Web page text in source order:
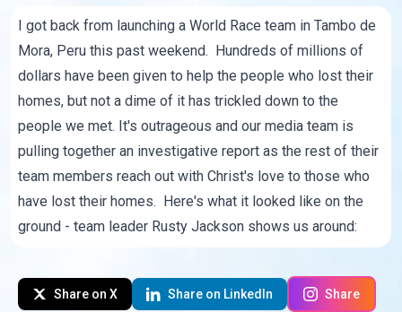
I got back from launching a World Race team in Tambo de
Mora, Peru this past weekend. Hundreds of millions of
dollars have been given to help the people who lost their
homes, but not a dime of it has trickled down to the
people we met. It's outrageous and our media team is
pulling together an investigative report as the rest of their
team members reach out with Christ's love to those who
have lost their homes. Here's what it looked like on the
ground - team leader Rusty Jackson shows us around:
Share on X Share on LinkedIn Share